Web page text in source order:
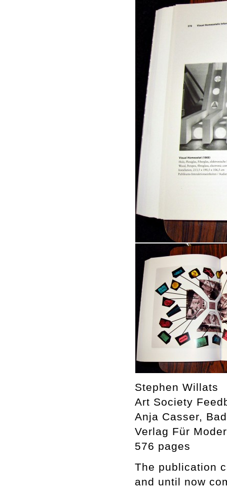
Stephen Willats
Art Society
Anja Casser,
Verlag Für
576 pages
The publication
and until now